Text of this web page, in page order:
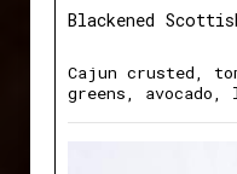
Blackened
Cajun crusted,
greens,